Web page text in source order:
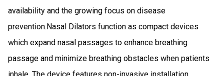
availability and the growing focus on disease
prevention.Nasal Dilators function as compact devices
which expand nasal passages to enhance breathing
passage and minimize breathing obstacles when patients
inhale. The device features non-invasive installation